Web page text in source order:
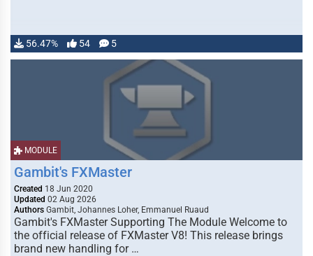
56.47% 54 5
MODULE
Gambit's FXMaster
Created 18 Jun 2020
Updated 02 Aug 2026
Authors Gambit, Johannes Loher, Emmanuel Ruaud
Gambit's FXMaster Supporting The Module Welcome to
the official release of FXMaster V8! This release brings
brand new handling for …